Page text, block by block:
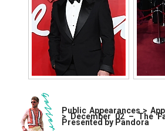
Public Appearances >
> December 02 – The
Presented by Pandora